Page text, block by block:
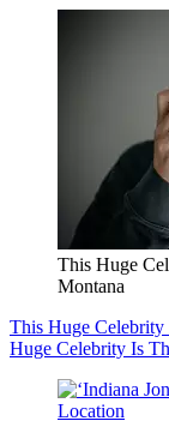
This Huge
Montana
This Huge Celebrity
Huge Celebrity Is